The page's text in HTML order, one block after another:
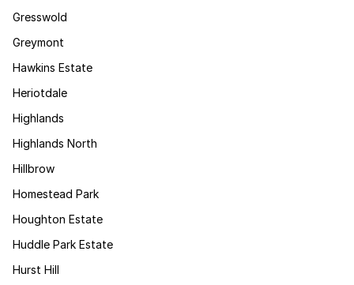
Gresswold
Greymont
Hawkins Estate
Heriotdale
Highlands
Highlands North
Hillbrow
Homestead Park
Houghton Estate
Huddle Park Estate
Hurst Hill